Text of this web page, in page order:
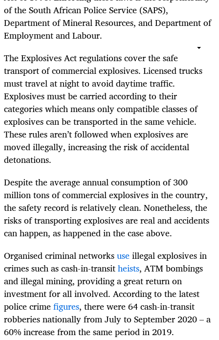
of the South African Police Service (SAPS),
Department of Mineral Resources, and Department of
Employment and Labour.
The Explosives Act regulations cover the safe
transport of commercial explosives. Licensed trucks
must travel at night to avoid daytime traffic.
Explosives must be carried according to their
categories which means only compatible classes of
explosives can be transported in the same vehicle.
These rules aren’t followed when explosives are
moved illegally, increasing the risk of accidental
detonations.
Despite the average annual consumption of 300
million tons of commercial explosives in the country,
the safety record is relatively clean. Nonetheless, the
risks of transporting explosives are real and accidents
can happen, as happened in the case above.
Organised criminal networksuseillegal explosives in
crimes such as cash-in-transitheists, ATM bombings
and illegal mining, providing a great return on
investment for all involved. According to the latest
police crimefigures, there were 64 cash-in-transit
robberies nationally from July to September 2020 – a
60% increase from the same period in 2019.